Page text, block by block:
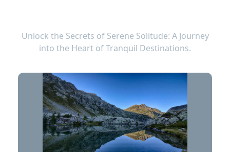
Unlock the Secrets of Serene Solitude: A Journey
into the Heart of Tranquil Destinations.